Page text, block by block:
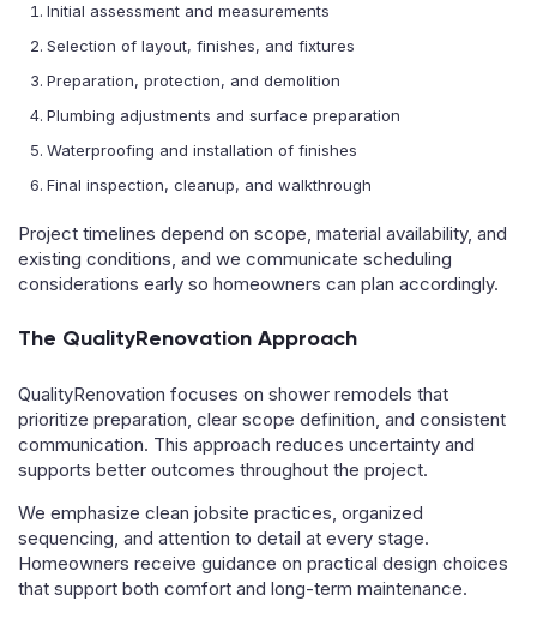
Initial assessment and measurements
Selection of layout, finishes, and fixtures
Preparation, protection, and demolition
Plumbing adjustments and surface preparation
Waterproofing and installation of finishes
Final inspection, cleanup, and walkthrough
Project timelines depend on scope, material availability, and
existing conditions, and we communicate scheduling
considerations early so homeowners can plan accordingly.
The QualityRenovation Approach
QualityRenovation focuses on shower remodels that
prioritize preparation, clear scope definition, and consistent
communication. This approach reduces uncertainty and
supports better outcomes throughout the project.
We emphasize clean jobsite practices, organized
sequencing, and attention to detail at every stage.
Homeowners receive guidance on practical design choices
that support both comfort and long-term maintenance.